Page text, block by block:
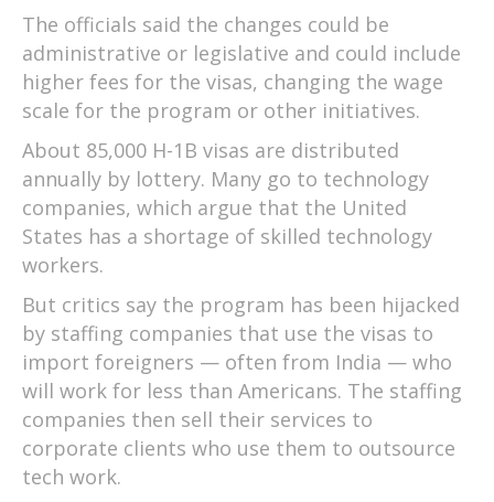
The officials said the changes could be
administrative or legislative and could include
higher fees for the visas, changing the wage
scale for the program or other initiatives.
About 85,000 H-1B visas are distributed
annually by lottery. Many go to technology
companies, which argue that the United
States has a shortage of skilled technology
workers.
But critics say the program has been hijacked
by staffing companies that use the visas to
import foreigners — often from India — who
will work for less than Americans. The staffing
companies then sell their services to
corporate clients who use them to outsource
tech work.